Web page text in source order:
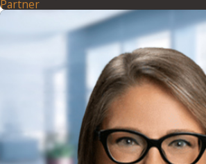
Partner